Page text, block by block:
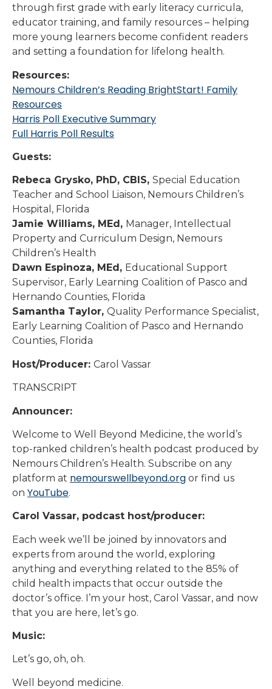
through first grade with early literacy curricula,
educator training, and family resources – helping
more young learners become confident readers
and setting a foundation for lifelong health.
Resources:
Nemours Children’s Reading BrightStart! Family
Resources
Harris Poll Executive Summary
Full Harris Poll Results
Guests:
Rebeca Grysko, PhD, CBIS, Special Education
Teacher and School Liaison, Nemours Children’s
Hospital, Florida
Jamie Williams, MEd, Manager, Intellectual
Property and Curriculum Design, Nemours
Children’s Health
Dawn Espinoza, MEd, Educational Support
Supervisor, Early Learning Coalition of Pasco and
Hernando Counties, Florida
Samantha Taylor, Quality Performance Specialist,
Early Learning Coalition of Pasco and Hernando
Counties, Florida
Host/Producer: Carol Vassar
TRANSCRIPT
Announcer:
Welcome to Well Beyond Medicine, the world’s
top-ranked children’s health podcast produced by
Nemours Children’s Health. Subscribe on any
platform at nemourswellbeyond.org or find us
on YouTube.
Carol Vassar, podcast host/producer:
Each week we’ll be joined by innovators and
experts from around the world, exploring
anything and everything related to the 85% of
child health impacts that occur outside the
doctor’s office. I’m your host, Carol Vassar, and now
that you are here, let’s go.
Music:
Let’s go, oh, oh.
Well beyond medicine.